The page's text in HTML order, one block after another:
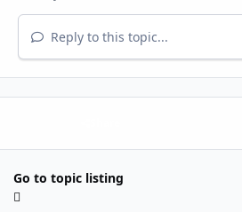
Reply to this topic...
Go to topic listing